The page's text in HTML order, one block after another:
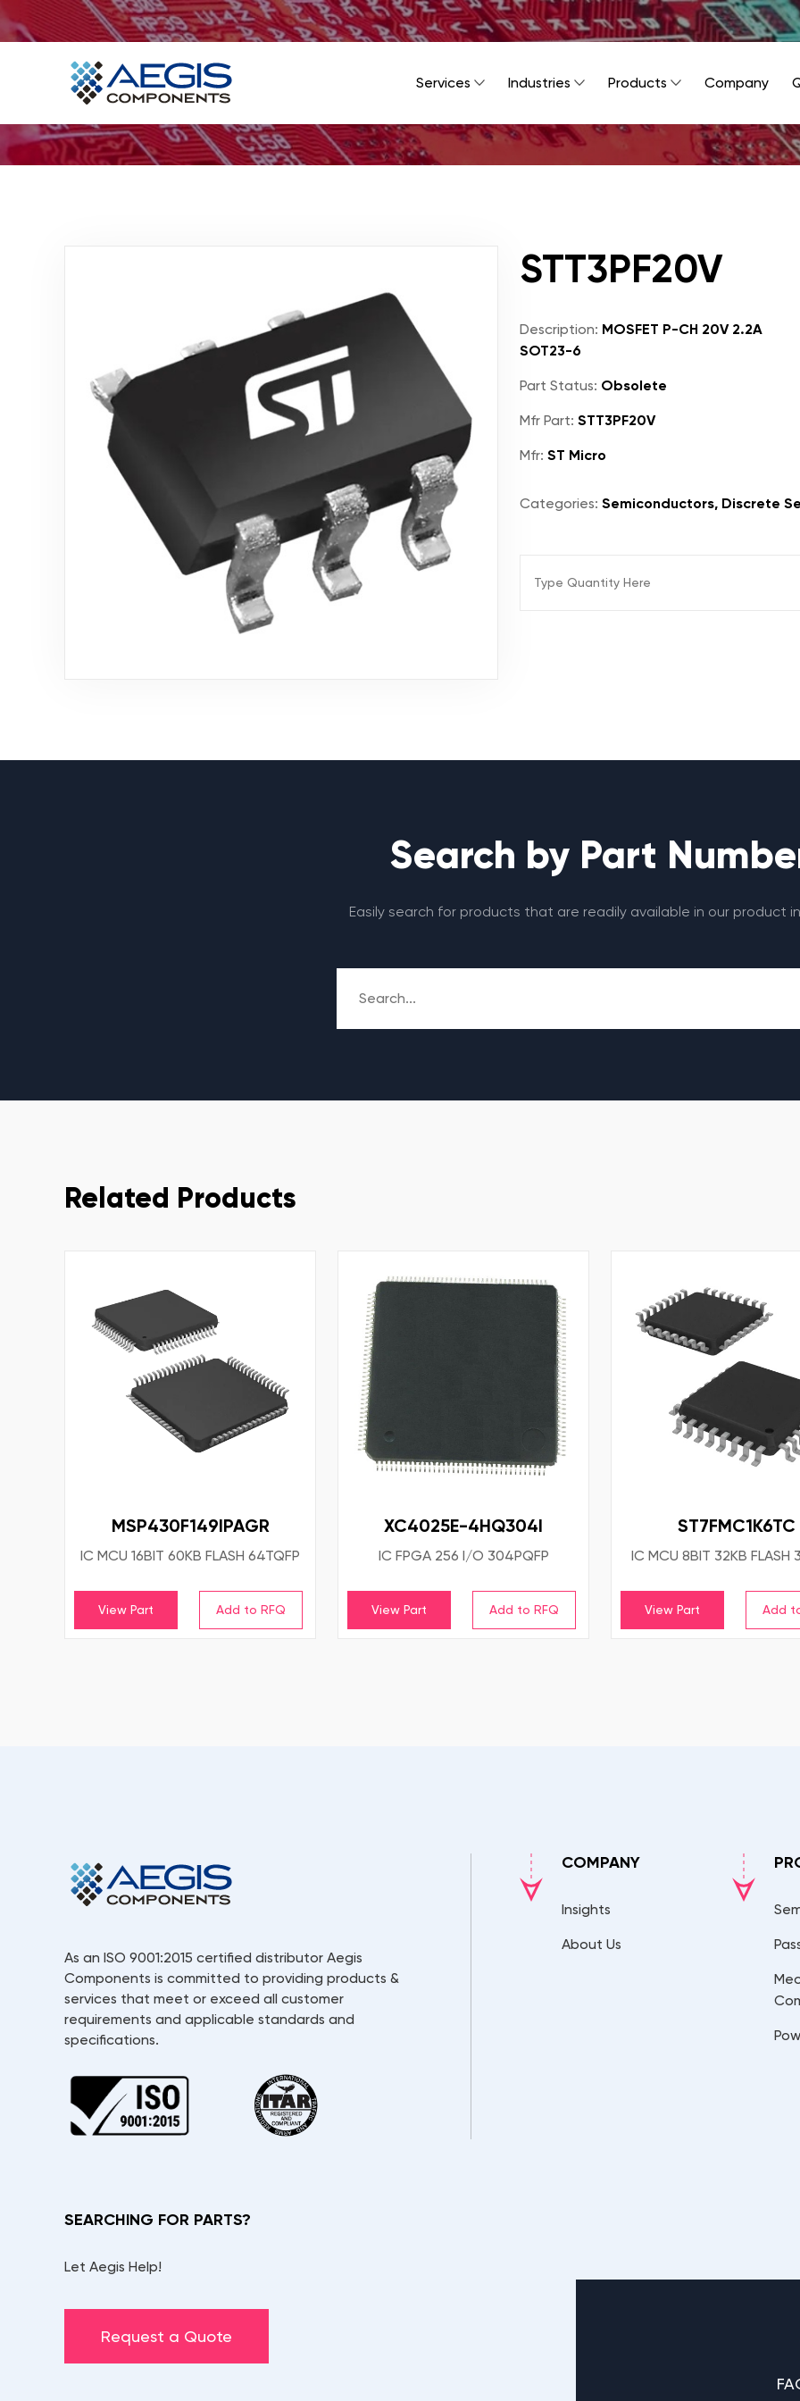
Home
Services
Industries
Services Industries Products Company
STT3PF20V
Description: MOSFET P-CH 20V 2.2A
SOT23-6
Part Status: Obsolete
Mfr Part: STT3PF20V
Mfr: ST Micro
Categories: Semiconductors, Discrete
Search by Part
Easily search for products that are readily available in our product
Related Products
MSP430F149IPAGR
IC MCU 16BIT 60KB FLASH 64TQFP
View Part
XC4025E-4HQ304I
IC FPGA 256 I/O 304PQFP
View Part
ST7FMC1K6TC
IC MCU 8BIT 32KB FLASH
View Part
As an ISO 9001:2015 certified distributor Aegis
Components is committed to providing products &
services that meet or exceed all customer
requirements and applicable standards and
specifications.
COMPANY
Insights
About Us
SEARCHING FOR PARTS?
Let Aegis Help!
Request a Quote